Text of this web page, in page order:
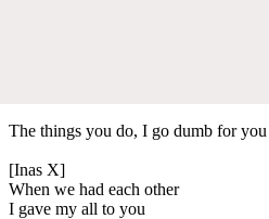
The things you do, I go dumb for you
[Inas X]
When we had each other
I gave my all to you